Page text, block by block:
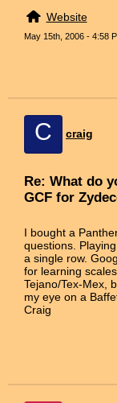
Website
May 15th, 2006 - 4:58
C craig
Re: What do
GCF for
I bought a
questions.
a single row.
for learning
Tejano/Tex-Mex,
my eye on a
Craig